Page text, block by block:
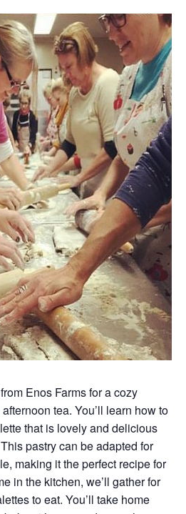
Enos Farms for a cozy
tea. You’ll learn how to
that is lovely and delicious
pastry can be adapted for
making it the perfect recipe for
in the kitchen, we’ll gather for
to eat. You’ll take home